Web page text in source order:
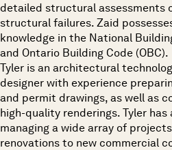
detailed structural assessments
structural failures. Zaid
knowledge in the National
and Ontario Building Code (OBC).
Tyler is an architectural
designer with experience
and permit drawings, as well as
high-quality renderings. Tyler
managing a wide array of
renovations to new commercial